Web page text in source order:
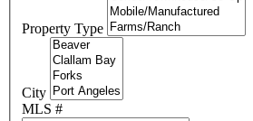
Property Type
City
MLS #